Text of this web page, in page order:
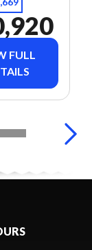
FULL